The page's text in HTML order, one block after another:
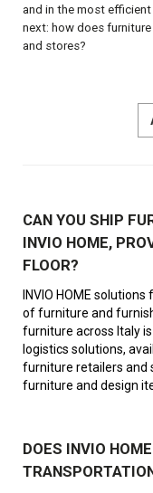
and in the most efficient
next: how does
and stores?
CAN YOU SHIP
INVIO HOME,
FLOOR?
INVIO HOME
of furniture and
furniture across Italy
logistics solutions,
furniture retailers and
furniture and design
DOES INVIO